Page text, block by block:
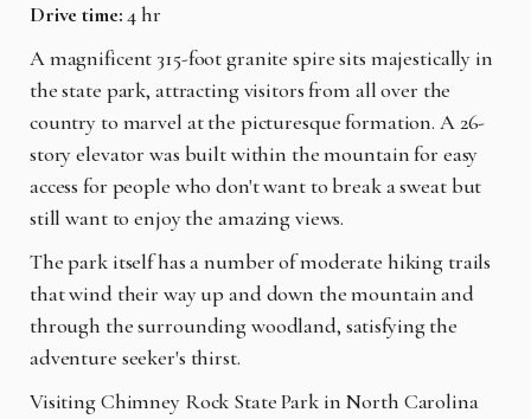
Drive time:4 hr
A magnificent 315-foot granite spire sits majestically in
the state park, attracting visitors from all over the
country to marvel at the picturesque formation. A 26-
story elevator was built within the mountain for easy
access for people who don't want to break a sweat but
still want to enjoy the amazing views.
The park itself has a number of moderate hiking trails
that wind their way up and down the mountain and
through the surrounding woodland, satisfying the
adventure seeker's thirst.
Visiting Chimney Rock State Park in North Carolina